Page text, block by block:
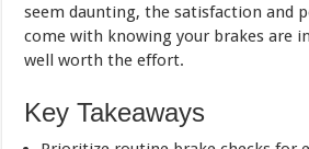
seem daunting, the satisfaction and
come with knowing your brakes are
well worth the effort.
Key Takeaways